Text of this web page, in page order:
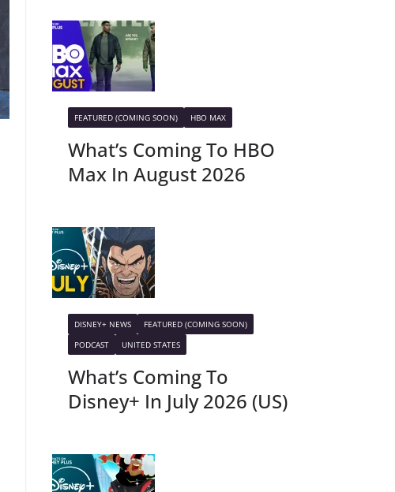
FEATURED (COMING SOON) HBO MAX
What’s Coming To HBO
Max In August 2026
DISNEY+ NEWS
FEATURED (COMING SOON)
PODCAST
UNITED STATES
What’s Coming To
Disney+ In July 2026 (US)